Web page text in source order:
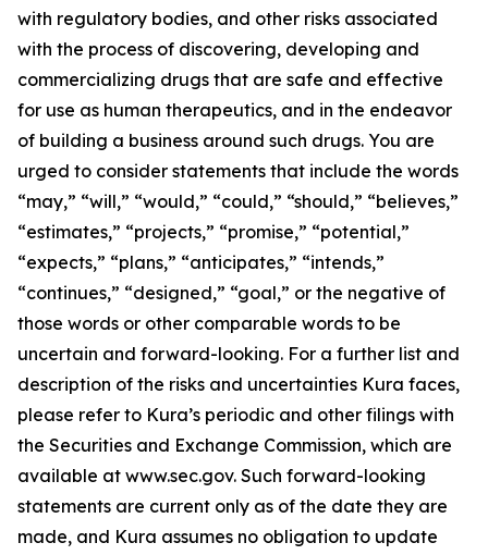
with regulatory bodies, and other risks associated
with the process of discovering, developing and
commercializing drugs that are safe and effective
for use as human therapeutics, and in the endeavor
of building a business around such drugs. You are
urged to consider statements that include the words
“may,” “will,” “would,” “could,” “should,” “believes,”
“estimates,” “projects,” “promise,” “potential,”
“expects,” “plans,” “anticipates,” “intends,”
“continues,” “designed,” “goal,” or the negative of
those words or other comparable words to be
uncertain and forward-looking. For a further list and
description of the risks and uncertainties Kura faces,
please refer to Kura’s periodic and other filings with
the Securities and Exchange Commission, which are
available at www.sec.gov. Such forward-looking
statements are current only as of the date they are
made, and Kura assumes no obligation to update